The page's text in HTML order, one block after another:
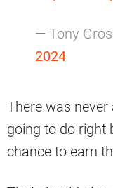
— Tony
2024
There was
going to do right
chance to earn